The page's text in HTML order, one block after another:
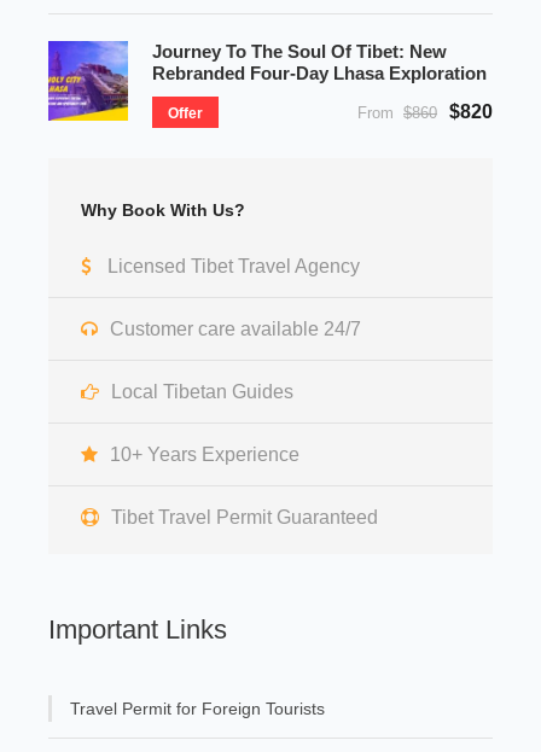
Journey To The Soul Of Tibet: New
Rebranded Four-Day Lhasa Exploration
Offer From $860 $820
Why Book With Us?
Licensed Tibet Travel Agency
Customer care available 24/7
Local Tibetan Guides
10+ Years Experience
Tibet Travel Permit Guaranteed
Important Links
Travel Permit for Foreign Tourists